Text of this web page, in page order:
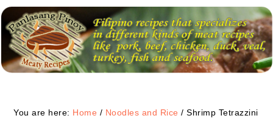
Skip
to
primary
navigation
Skip
to
main
content
Skip
to
primary
sidebar
You are here: Home / Noodles and Rice / Shrimp Tetrazzini